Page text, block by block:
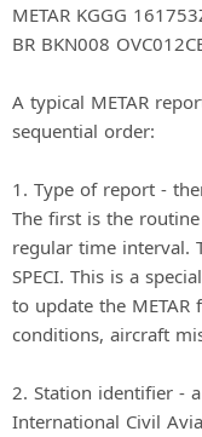
METAR KGGG
BR BKN008
A typical METAR
sequential order:
1. Type of report -
The first is the
regular time interval.
SPECI. This is a
to update the
conditions, aircraft
2. Station identifier -
International Civil